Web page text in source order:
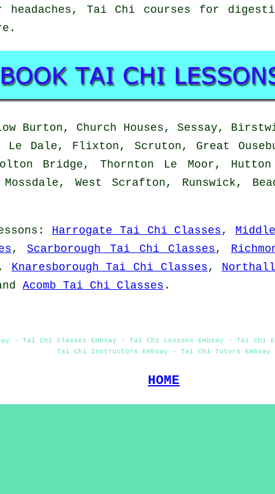
Tai Chi courses for
.
Burton, Church Houses, Sessay,
Le Dale, Flixton, Scruton, Great
Bridge, Thornton Le Moor, Hutton
Mossdale, West Scrafton, Runswick,
: Harrogate Tai Chi Classes,
,Scarborough Tai Chi Classes,
Knaresborough Tai Chi Classes,
Acomb Tai Chi Classes .
- Tai Chi Classes Embsay - Tai Chi Lessons Embsay - Tai Chi
Tai Chi Instructors Embsay - Tai Chi Tutors Embsay
HOME